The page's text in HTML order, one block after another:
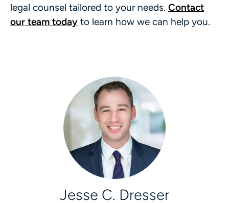
legal counsel tailored to your needs. Contact
our team today to learn how we can help you.
Jesse C. Dresser